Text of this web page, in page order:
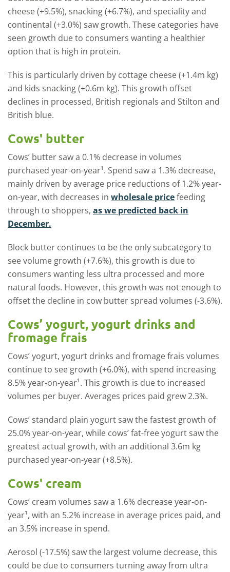
cheese (+9.5%), snacking (+6.7%), and speciality and
continental (+3.0%) saw growth. These categories have
seen growth due to consumers wanting a healthier
option that is high in protein.
This is particularly driven by cottage cheese (+1.4m kg)
and kids snacking (+0.6m kg). This growth offset
declines in processed, British regionals and Stilton and
British blue.
Cows' butter
Cows’ butter saw a 0.1% decrease in volumes
purchased year-on-year¹. Spend saw a 1.3% decrease,
mainly driven by average price reductions of 1.2% year-
on-year, with decreases in wholesale pricefeeding
through to shoppers, as we predicted back in
December.
Block butter continues to be the only subcategory to
see volume growth (+7.6%), this growth is due to
consumers wanting less ultra processed and more
natural foods. However, this growth was not enough to
offset the decline in cow butter spread volumes (-3.6%).
Cows’ yogurt, yogurt drinks and
fromage frais
Cows’ yogurt, yogurt drinks and fromage frais volumes
continue to see growth (+6.0%), with spend increasing
8.5% year-on-year¹. This growth is due to increased
volumes per buyer. Averages prices paid grew 2.3%.
Cows’ standard plain yogurt saw the fastest growth of
25.0% year-on-year, while cows’ fat-free yogurt saw the
greatest actual growth, with an additional 3.6m kg
purchased year-on-year (+8.5%).
Cows' cream
Cows’ cream volumes saw a 1.6% decrease year-on-
year¹, with an 5.2% increase in average prices paid, and
an 3.5% increase in spend.
Aerosol (-17.5%) saw the largest volume decrease, this
could be due to consumers turning away from ultra